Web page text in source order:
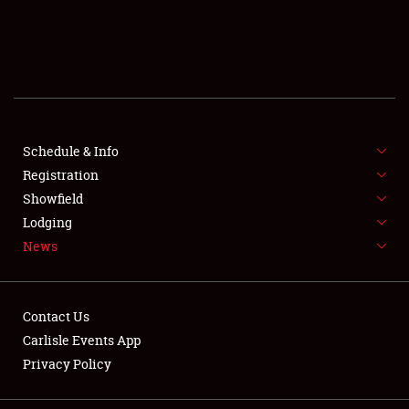
FLEA MARKET & CAR CORRAL
SPONSORSHIP
LODGING
Showfield
Schedule & Info
Registration
Showfield
Lodging
News
Contact Us
Carlisle Events App
Privacy Policy